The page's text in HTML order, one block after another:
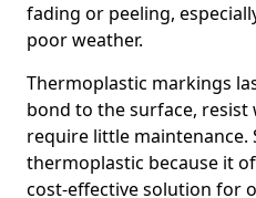
fading or peeling,
poor weather.
Thermoplastic markings
bond to the surface, resist
require little maintenance.
thermoplastic because it
cost-effective solution for